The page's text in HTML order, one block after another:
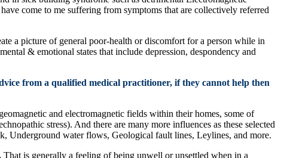
come to me suffering from symptoms that are collectively referred
a picture of general poor-health or discomfort for a person while in
& emotional states that include depression, despondency and
from a qualified medical practitioner, if they cannot help then
and electromagnetic fields within their homes, some of
stress). And there are many more influences as these selected
Underground water flows, Geological fault lines, Leylines, and more.
That is generally a feeling of being unwell or unsettled when in a